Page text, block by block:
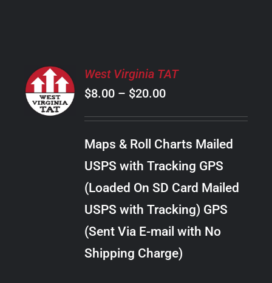
SELECT
OPTIONS
THIS
PRODUCT
MULTIPLE
OPTIONS
CHOSEN
/
DETAILS
West Virginia TAT
$8.00 – $20.00Price
range:
$20.00
Maps & Roll Charts Mailed
USPS with Tracking GPS
(Loaded On SD Card Mailed
USPS with Tracking) GPS
(Sent Via E-mail with No
Shipping Charge)